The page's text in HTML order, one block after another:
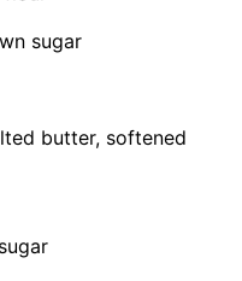
sugar
butter, softened